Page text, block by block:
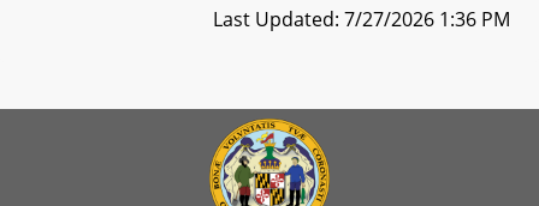
Last Updated: 7/27/2026 1:36 PM